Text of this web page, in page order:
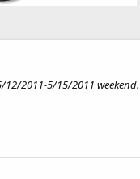
2011-5/15/2011